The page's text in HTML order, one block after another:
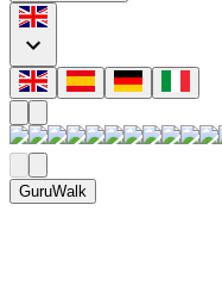
GuruWalk